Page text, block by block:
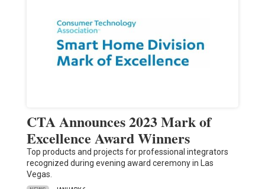
CTA Announces 2023 Mark of
Excellence Award Winners
Top products and projects for professional integrators
recognized during evening award ceremony in Las
Vegas.